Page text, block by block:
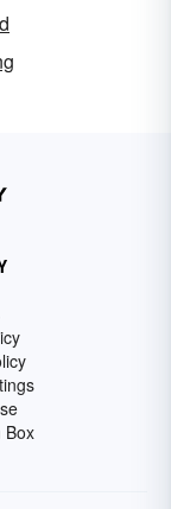
Box